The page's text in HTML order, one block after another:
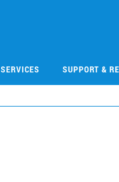
SERVICES SUPPORT &